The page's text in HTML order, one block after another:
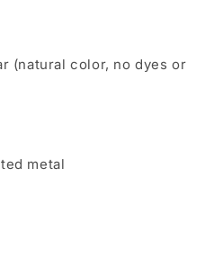
(natural color, no dyes or
metal